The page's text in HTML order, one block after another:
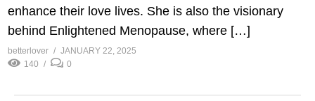
enhance their love lives. She is also the visionary
behind Enlightened Menopause, where […]
betterlover
JANUARY 22, 2025
140
0